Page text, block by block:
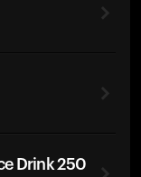
Drink 250